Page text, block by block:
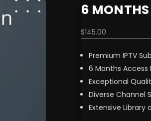
6
$145.00
Premium IPTV
6 Months Access
Exceptional
Diverse Channel
Extensive Library